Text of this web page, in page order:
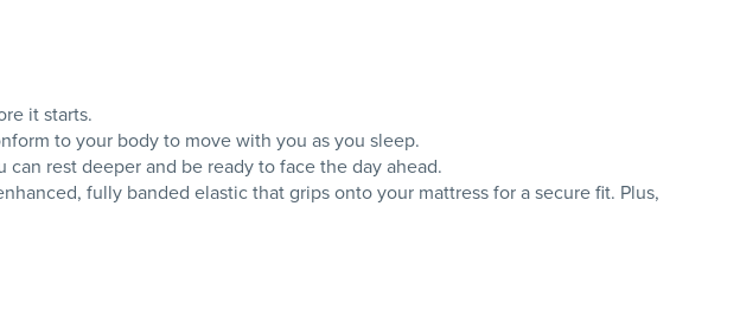
it starts.
to your body to move with you as you sleep.
rest deeper and be ready to face the day ahead.
fully banded elastic that grips onto your mattress for a secure fit. Plus,